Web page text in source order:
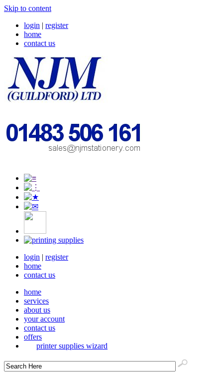
Skip to content
login | register
home
contact us
login | register
home
contact us
home
services
about us
your account
contact us
offers
printer supplies wizard